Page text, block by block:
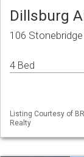
Dillsburg
106 Stonebridge
4 Bed
Listing Courtesy of
Realty